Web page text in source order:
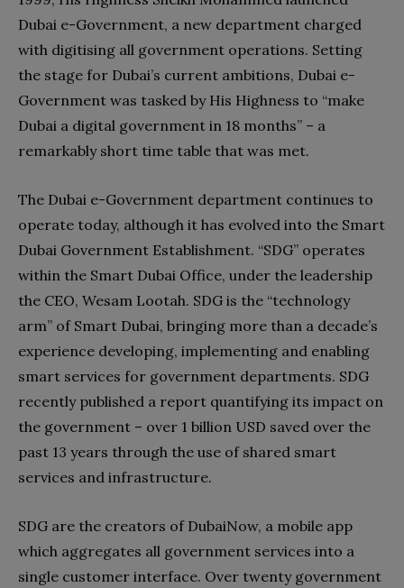
Dubai e-Government, a new department charged
with digitising all government operations. Setting
the stage for Dubai’s current ambitions, Dubai e-
Government was tasked by His Highness to “make
Dubai a digital government in 18 months” – a
remarkably short time table that was met.
The Dubai e-Government department continues to
operate today, although it has evolved into the Smart
Dubai Government Establishment. “SDG” operates
within the Smart Dubai Office, under the leadership
the CEO, Wesam Lootah. SDG is the “technology
arm” of Smart Dubai, bringing more than a decade’s
experience developing, implementing and enabling
smart services for government departments. SDG
recently published a report quantifying its impact on
the government – over 1 billion USD saved over the
past 13 years through the use of shared smart
services and infrastructure.
SDG are the creators of DubaiNow, a mobile app
which aggregates all government services into a
single customer interface. Over twenty government